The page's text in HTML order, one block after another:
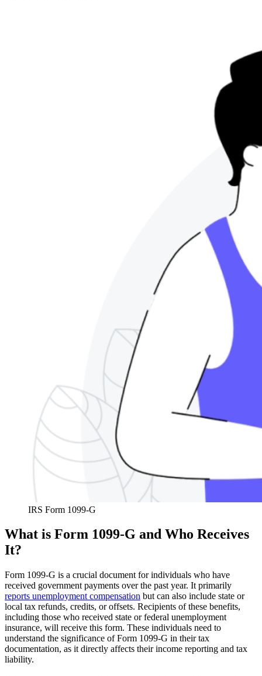
IRS Form 1099-G
What is Form 1099-G and Who Receives
It?
Form 1099-G is a crucial document for individuals who have
received government payments over the past year. It primarily
reports unemployment compensation but can also include state or
local tax refunds, credits, or offsets. Recipients of these benefits,
including those who received state or federal unemployment
insurance, will receive this form. These individuals need to
understand the significance of Form 1099-G in their tax
documentation, as it directly affects their income reporting and tax
liability.